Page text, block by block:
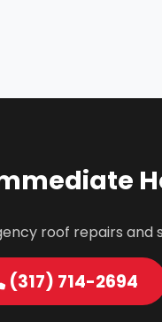
roof repairs and
(317) 714-2694